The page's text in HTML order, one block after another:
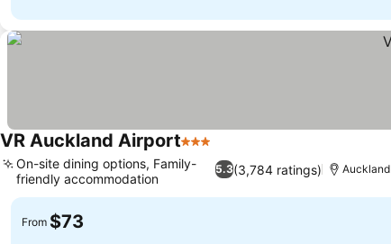
VR Auckland Airport3 Stars
5.3(3,784 ratings)
On-site dining options, Family-
friendly accommodation
Auckland
From $73